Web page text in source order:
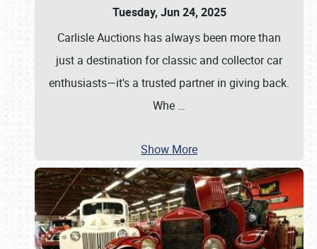
Tuesday, Jun 24, 2025
Carlisle Auctions has always been more than
just a destination for classic and collector car
enthusiasts—it's a trusted partner in giving back.
Whe …
Show More